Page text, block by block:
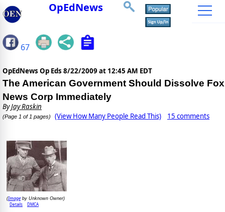
OpEdNews
67
OpEdNews Op Eds 8/22/2009 at 12:45 AM EDT
The American Government Should Dissolve Fox
News Corp Immediately
ByJay Raskin
(Page 1 of 1 pages) (View How Many People Read This) 15 comments
(Imageby Unknown Owner)
Details DMCA